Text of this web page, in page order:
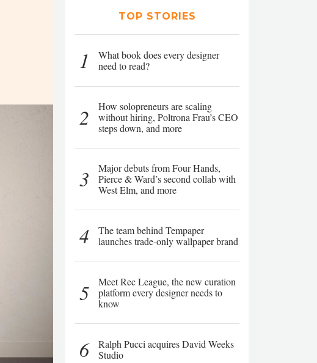
TOP STORIES
1
What book does every designer
need to read?
2
How solopreneurs are scaling
without hiring, Poltrona Frau’s CEO
steps down, and more
3
Major debuts from Four Hands,
Pierce & Ward’s second collab with
West Elm, and more
4
The team behind Tempaper
launches trade-only wallpaper brand
5
Meet Rec League, the new curation
platform every designer needs to
know
6
Ralph Pucci acquires David Weeks
Studio